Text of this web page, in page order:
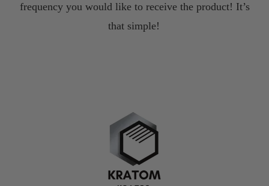
frequency you would like to receive the product! It’s
that simple!